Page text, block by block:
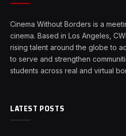
Cinema Without Borders is a
cinema. Based in Los Angeles,
rising talent around the globe to
to serve and strengthen
students across real and virtual
LATEST POSTS